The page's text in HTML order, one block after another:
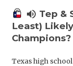
volume_up Tep &
Least)
Champions?
Texas high